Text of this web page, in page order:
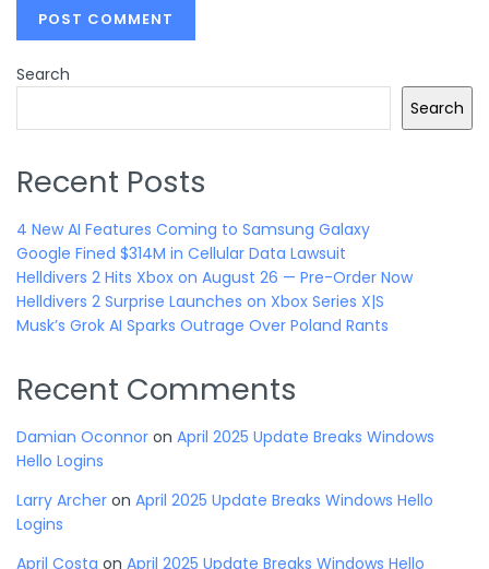
Search
Search
Recent Posts
4 New AI Features Coming to Samsung Galaxy
Google Fined $314M in Cellular Data Lawsuit
Helldivers 2 Hits Xbox on August 26 — Pre-Order Now
Helldivers 2 Surprise Launches on Xbox Series X|S
Musk’s Grok AI Sparks Outrage Over Poland Rants
Recent Comments
Damian Oconnor on April 2025 Update Breaks Windows
Hello Logins
Larry Archer on April 2025 Update Breaks Windows Hello
Logins
April Costa on April 2025 Update Breaks Windows Hello